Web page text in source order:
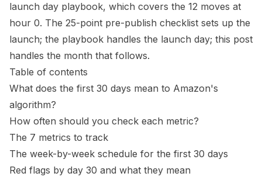
launch day playbook, which covers the 12 moves at
hour 0. The 25-point pre-publish checklist sets up the
launch; the playbook handles the launch day; this post
handles the month that follows.
Table of contents
What does the first 30 days mean to Amazon's
algorithm?
How often should you check each metric?
The 7 metrics to track
The week-by-week schedule for the first 30 days
Red flags by day 30 and what they mean